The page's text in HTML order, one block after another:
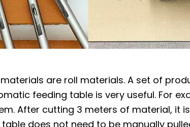
are roll materials. A set of
feeding table is very useful. For
After cutting 3 meters of material, it
does not need to be manually